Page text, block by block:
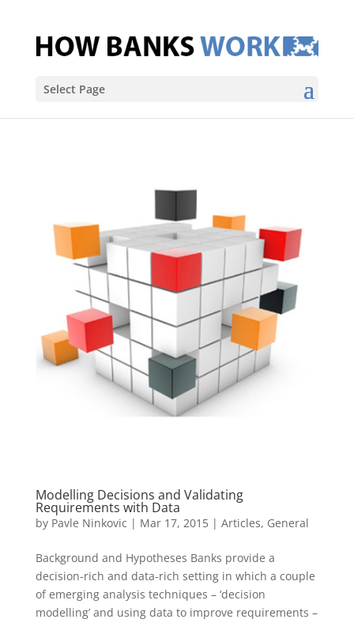
Select Page
Modelling Decisions and Validating
Requirements with Data
by Pavle Ninkovic | Mar 17, 2015| Articles, General
Background and Hypotheses Banks provide a
decision-rich and data-rich setting in which a couple
of emerging analysis techniques – ‘decision
modelling’ and using data to improve requirements –